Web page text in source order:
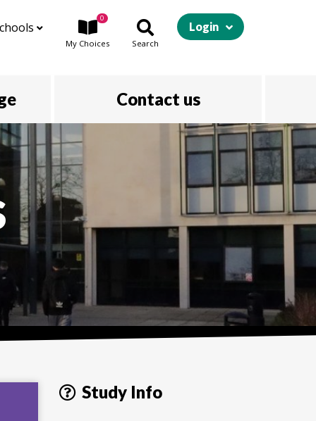
My Choices
0
Search
Login
Contact us
Study Info